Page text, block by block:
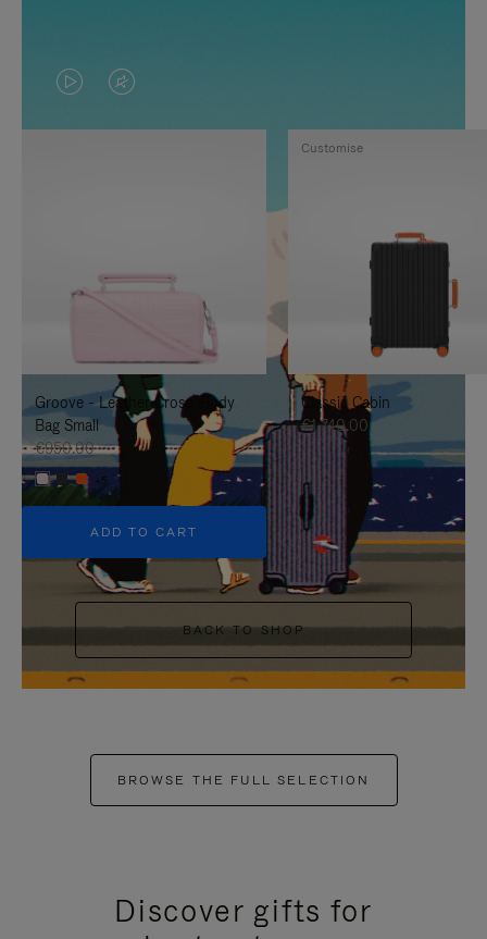
VIDEO
IS
TO
IT
VIDEO
IS
UNMUTE
IT
Groove - Leather Cross-Body
Bag Small
€950.00
+5
ADD TO CART
Classic Cabin
€1,740.00
Customise
BACK TO SHOP
BROWSE THE FULL SELECTION
Discover gifts for